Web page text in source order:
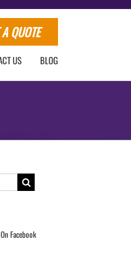
QUOTE
US BLOG
Facebook